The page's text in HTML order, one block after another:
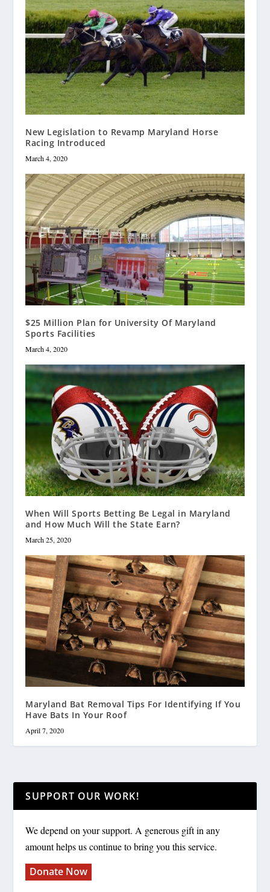
New Legislation to Revamp Maryland Horse
Racing Introduced
March 4, 2020
$25 Million Plan for University Of Maryland
Sports Facilities
March 4, 2020
When Will Sports Betting Be Legal in Maryland
and How Much Will the State Earn?
March 25, 2020
Maryland Bat Removal Tips For Identifying If You
Have Bats In Your Roof
April 7, 2020
SUPPORT OUR WORK!
We depend on your support. A generous gift in any
amount helps us continue to bring you this service.
Donate Now